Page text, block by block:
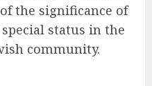
the significance of
status in the
community.